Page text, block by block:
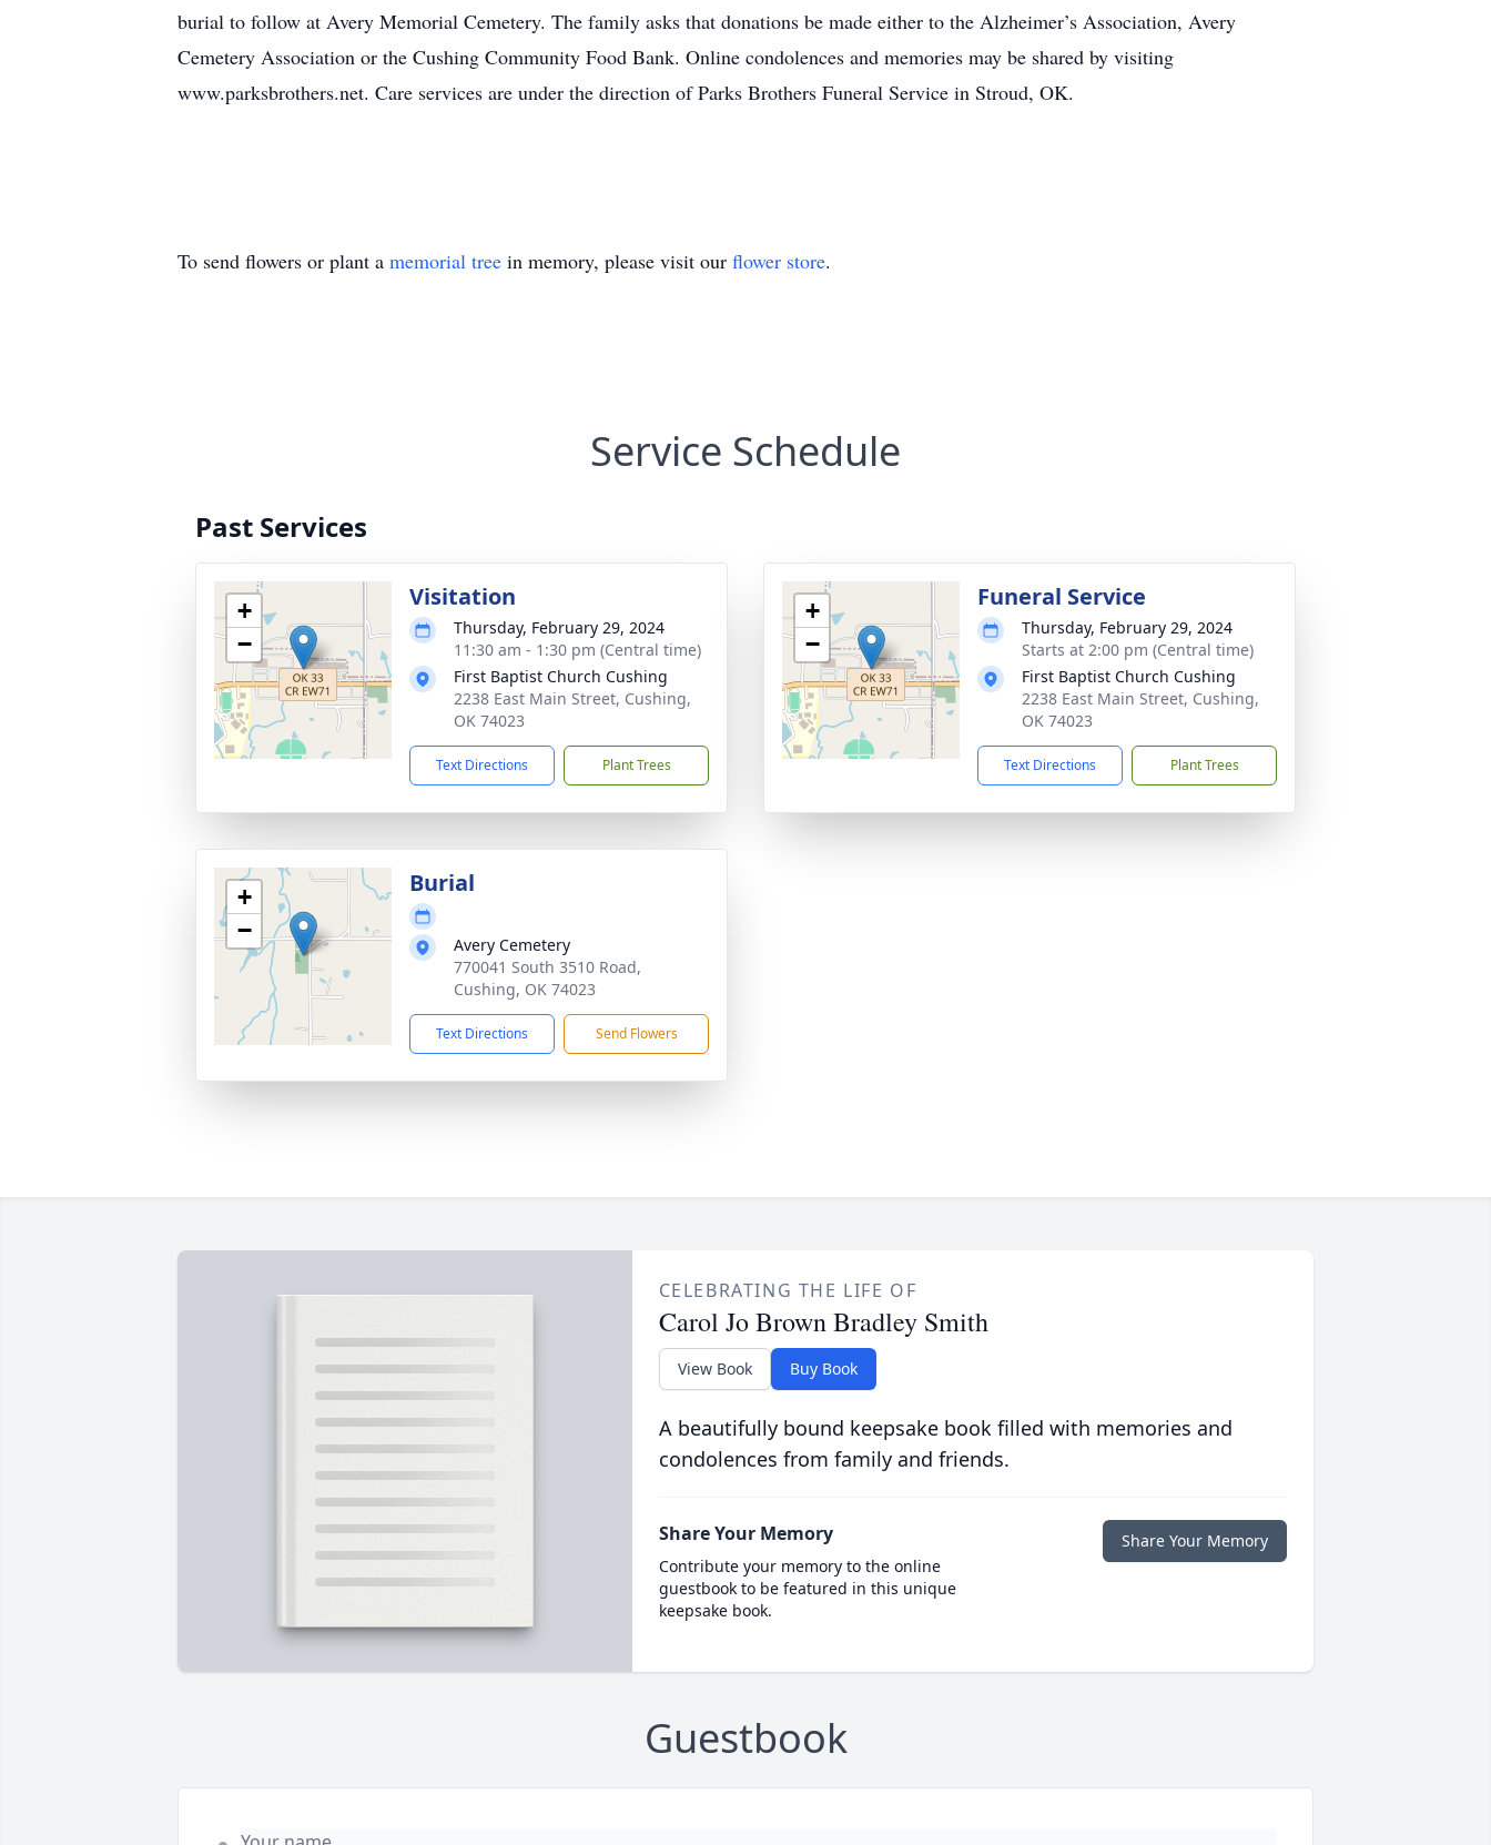
burial to follow at Avery Memorial Cemetery. The family asks that donations be made either to the Alzheimer’s Association, Avery
Cemetery Association or the Cushing Community Food Bank. Online condolences and memories may be shared by visiting
www.parksbrothers.net. Care services are under the direction of Parks Brothers Funeral Service in Stroud, OK.
To send flowers or plant a memorial tree in memory, please visit our flower store.
Service Schedule
Past Services
+
−
Visitation
Thursday, February 29, 2024
11:30 am - 1:30 pm (Central time)
First Baptist Church Cushing
2238 East Main Street, Cushing,
OK 74023
Text Directions Plant Trees
+
−
Funeral Service
Thursday, February 29, 2024
Starts at 2:00 pm (Central time)
First Baptist Church Cushing
2238 East Main Street, Cushing,
OK 74023
Text Directions Plant Trees
+
−
Burial
Avery Cemetery
770041 South 3510 Road,
Cushing, OK 74023
Text Directions Send Flowers
CELEBRATING THE LIFE OF
Carol Jo Brown Bradley Smith
View Book Buy Book
A beautifully bound keepsake book filled with memories and
condolences from family and friends.
Share Your Memory
Contribute your memory to the online
guestbook to be featured in this unique
keepsake book.
Share Your Memory
Guestbook